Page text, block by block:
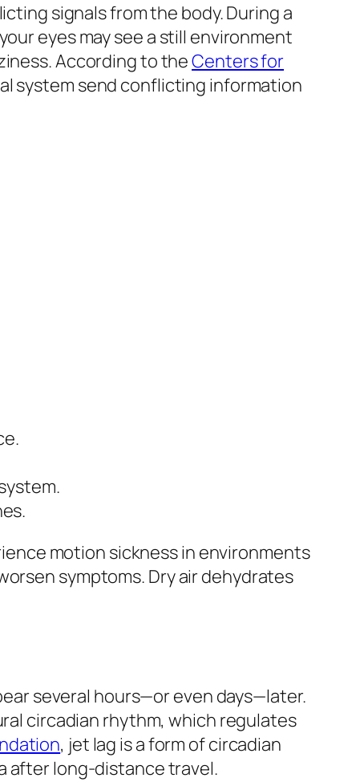
signals from the body. During a
eyes may see a still environment
According to theCenters for
system send conflicting information
motion sickness in environments
symptoms. Dry air dehydrates
several hours—or even days—later.
circadian rhythm, which regulates
, jet lag is a form of circadian
after long-distance travel.